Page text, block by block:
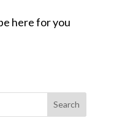
here for you
Search